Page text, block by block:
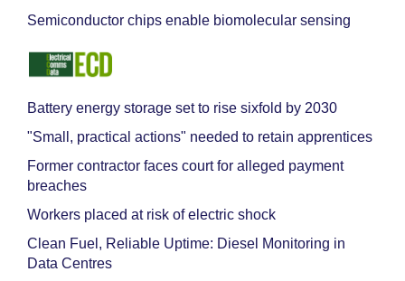
Semiconductor chips enable biomolecular sensing
Battery energy storage set to rise sixfold by 2030
"Small, practical actions" needed to retain apprentices
Former contractor faces court for alleged payment
breaches
Workers placed at risk of electric shock
Clean Fuel, Reliable Uptime: Diesel Monitoring in
Data Centres